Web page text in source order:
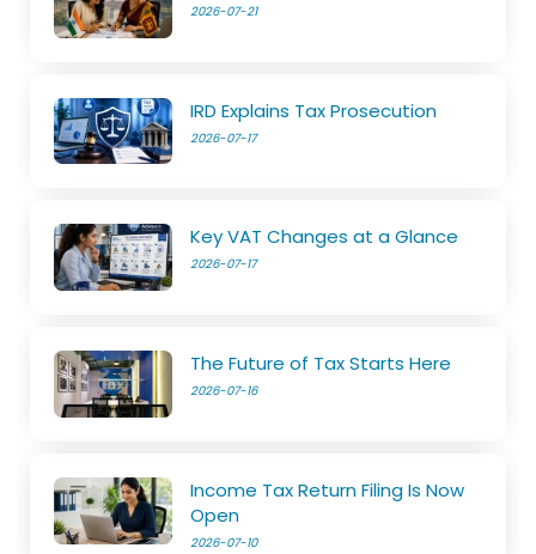
2026-07-21
IRD Explains Tax Prosecution
2026-07-17
Key VAT Changes at a Glance
2026-07-17
The Future of Tax Starts Here
2026-07-16
Income Tax Return Filing Is Now
Open
2026-07-10